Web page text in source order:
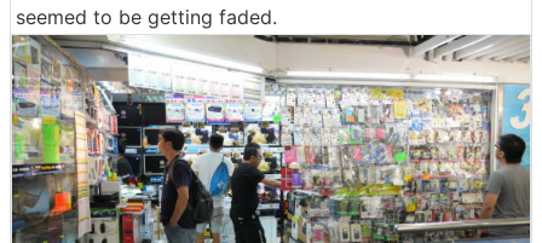
seemed to be getting faded.